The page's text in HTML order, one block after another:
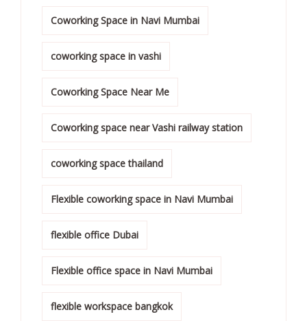
Coworking Space in Navi Mumbai
coworking space in vashi
Coworking Space Near Me
Coworking space near Vashi railway station
coworking space thailand
Flexible coworking space in Navi Mumbai
flexible office Dubai
Flexible office space in Navi Mumbai
flexible workspace bangkok